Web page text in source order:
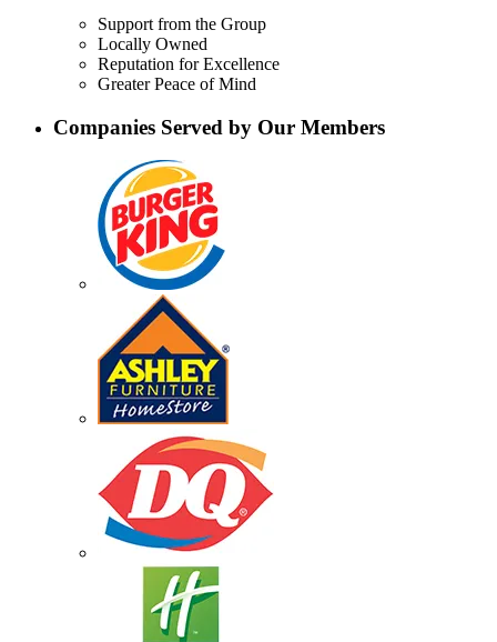
Support from the Group
Locally Owned
Reputation for Excellence
Greater Peace of Mind
Companies Served by Our Members